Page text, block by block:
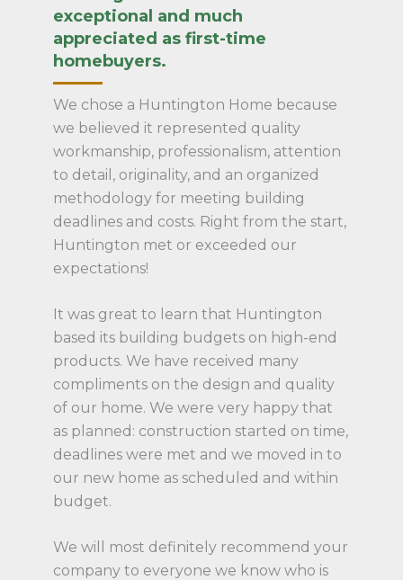
exceptional and much
appreciated as first-time
homebuyers.
We chose a Huntington Home because
we believed it represented quality
workmanship, professionalism, attention
to detail, originality, and an organized
methodology for meeting building
deadlines and costs. Right from the start,
Huntington met or exceeded our
expectations!
It was great to learn that Huntington
based its building budgets on high-end
products. We have received many
compliments on the design and quality
of our home. We were very happy that
as planned: construction started on time,
deadlines were met and we moved in to
our new home as scheduled and within
budget.
We will most definitely recommend your
company to everyone we know who is